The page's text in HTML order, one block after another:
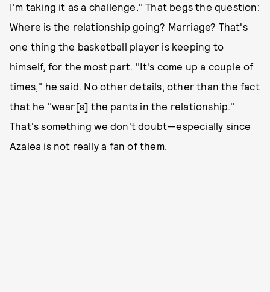
I'm taking it as a challenge." That begs the question:
Where is the relationship going? Marriage? That's
one thing the basketball player is keeping to
himself, for the most part. "It's come up a couple of
times," he said. No other details, other than the fact
that he "wear[s] the pants in the relationship."
That's something we don't doubt—especially since
Azalea is not really a fan of them.